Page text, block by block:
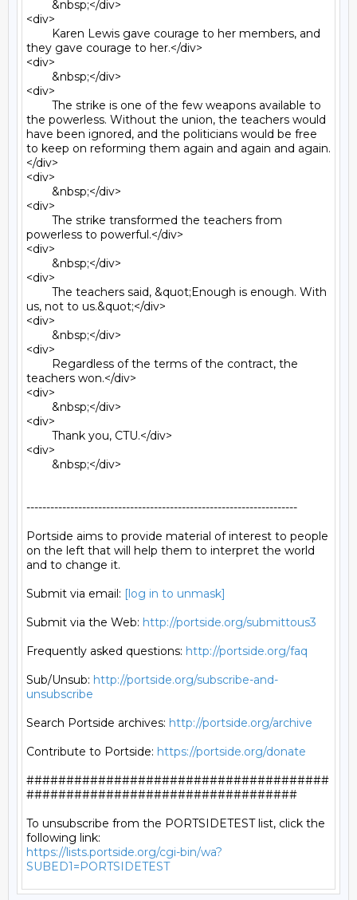
<div>
they gave courage to her.</div>
<div>
<div>
the powerless. Without the union, the teachers would
have been ignored, and the politicians would be free
to keep on reforming them again and again and again.
</div>
<div>
<div>
powerless to powerful.</div>
<div>
<div>
us, not to us.&quot;</div>
<div>
<div>
teachers won.</div>
<div>
<div>
<div>
--------------------------------------------------------------------
Portside aims to provide material of interest to people
on the left that will help them to interpret the world
and to change it.
Submit via email: [log in to unmask]
Submit via the Web: http://portside.org/submittous3
Frequently asked questions: http://portside.org/faq
Sub/Unsub: http://portside.org/subscribe-and-
unsubscribe
Search Portside archives: http://portside.org/archive
Contribute to Portside: https://portside.org/donate
######################################
##################################
To unsubscribe from the PORTSIDETEST list, click the
https://lists.portside.org/cgi-bin/wa?
SUBED1=PORTSIDETEST